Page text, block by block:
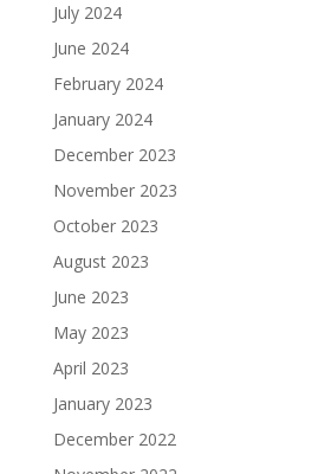
July 2024
June 2024
February 2024
January 2024
December 2023
November 2023
October 2023
August 2023
June 2023
May 2023
April 2023
January 2023
December 2022